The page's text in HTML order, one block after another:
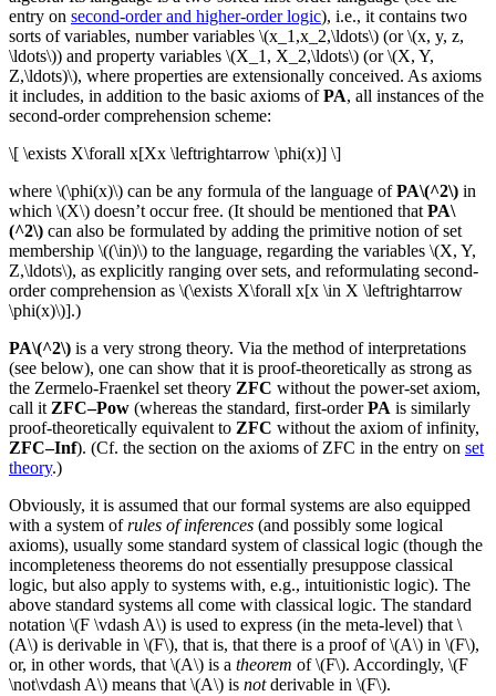
entry on second-order and higher-order logic), i.e., it contains two
sorts of variables, number variables \(x_1,x_2,\ldots\) (or \(x, y, z,
\ldots\)) and property variables \(X_1, X_2,\ldots\) (or \(X, Y,
Z,\ldots)\), where properties are extensionally conceived. As axioms
it includes, in addition to the basic axioms ofPA, all instances of the
second-order comprehension scheme:
\[ \exists X\forall x[Xx \leftrightarrow \phi(x)] \]
where \(\phi(x)\) can be any formula of the language ofPA\(^2\) in
which \(X\) doesn’t occur free. (It should be mentioned that PA\
(^2\) can also be formulated by adding the primitive notion of set
membership \((\in)\) to the language, regarding the variables \(X, Y,
Z,\ldots\), as explicitly ranging over sets, and reformulating second-
order comprehension as \(\exists X\forall x[x \in X \leftrightarrow
\phi(x)\)].)
PA\(^2\) is a very strong theory. Via the method of interpretations
(see below), one can show that it is proof-theoretically as strong as
the Zermelo-Fraenkel set theory ZFC without the power-set axiom,
call it ZFC–Pow (whereas the standard, first-orderPA is similarly
proof-theoretically equivalent to ZFC without the axiom of infinity,
ZFC–Inf). (Cf. the section on the axioms of ZFC in the entry on set
theory.)
Obviously, it is assumed that our formal systems are also equipped
with a system ofrules of inferences (and possibly some logical
axioms), usually some standard system of classical logic (though the
incompleteness theorems do not essentially presuppose classical
logic, but also apply to systems with, e.g., intuitionistic logic). The
above standard systems all come with classical logic. The standard
notation \(F \vdash A\) is used to express (in the meta-level) that \
(A\) is derivable in \(F\), that is, that there is a proof of \(A\) in \(F\),
or, in other words, that \(A\) is a theorem of \(F\). Accordingly, \(F
\not\vdash A\) means that \(A\) is notderivable in \(F\).